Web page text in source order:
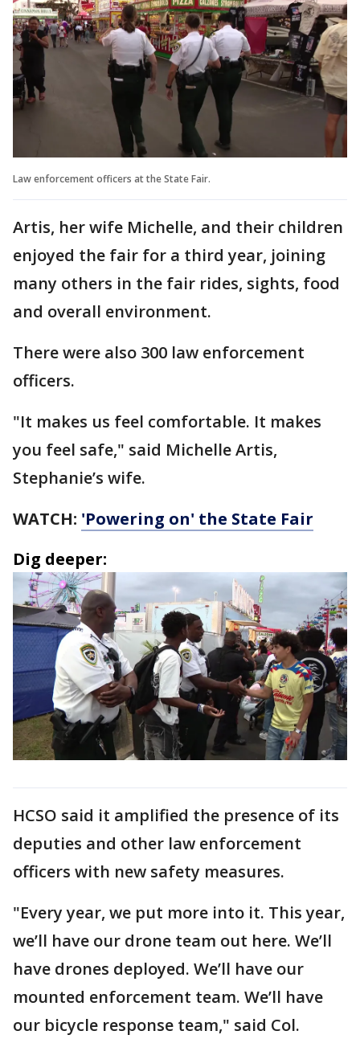
Law enforcement officers at the State Fair.
Artis, her wife Michelle, and their children
enjoyed the fair for a third year, joining
many others in the fair rides, sights, food
and overall environment.
There were also 300 law enforcement
officers.
"It makes us feel comfortable. It makes
you feel safe," said Michelle Artis,
Stephanie’s wife.
WATCH: 'Powering on' the State Fair
Dig deeper:
HCSO said it amplified the presence of its
deputies and other law enforcement
officers with new safety measures.
"Every year, we put more into it. This year,
we’ll have our drone team out here. We’ll
have drones deployed. We’ll have our
mounted enforcement team. We’ll have
our bicycle response team," said Col.